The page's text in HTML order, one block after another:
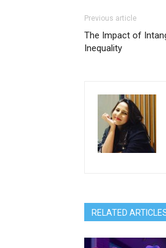
Previous article
The Impact of
Inequality
RELATED